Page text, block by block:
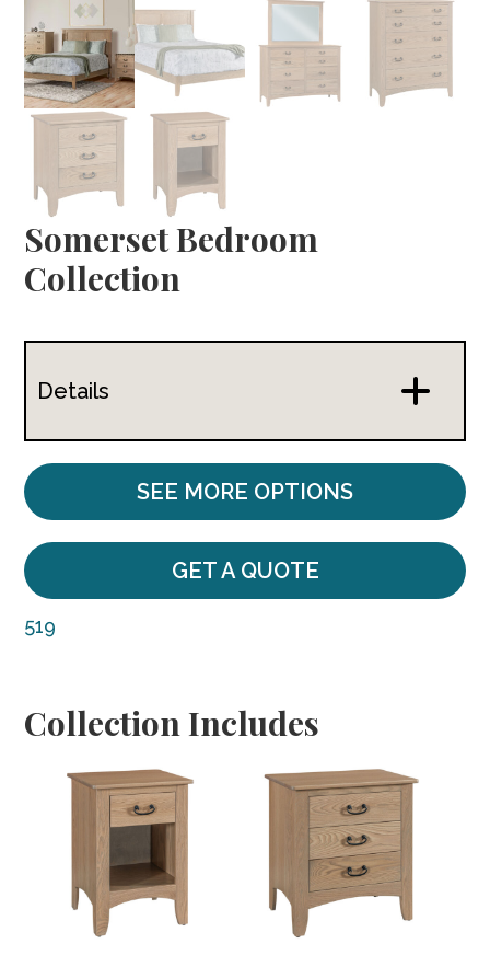
Somerset Bedroom
Collection
Details
SEE MORE OPTIONS
GET A QUOTE
519
Collection Includes